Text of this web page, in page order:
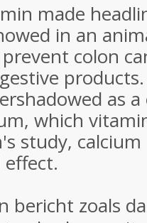
made
in an
colon
as
which
study,
bericht zoals